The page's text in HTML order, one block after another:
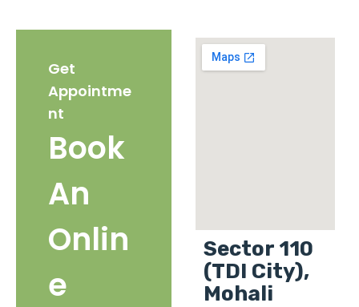
Get
Appointme
nt
Book
An
Onlin
e
Sector 110
(TDI City),
Mohali